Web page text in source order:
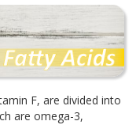
F, are divided into
are omega-3,